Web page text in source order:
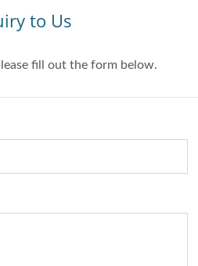
to Us
fill out the form below.